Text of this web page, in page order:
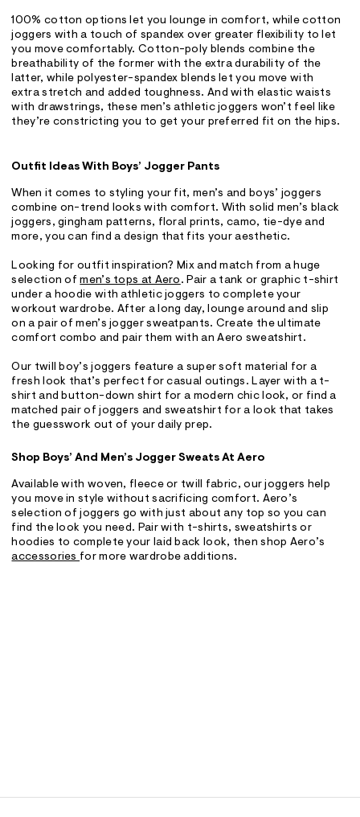
100% cotton options let you lounge in comfort, while cotton
joggers with a touch of spandex over greater flexibility to let
you move comfortably. Cotton-poly blends combine the
breathability of the former with the extra durability of the
latter, while polyester-spandex blends let you move with
extra stretch and added toughness. And with elastic waists
with drawstrings, these men’s athletic joggers won’t feel like
they’re constricting you to get your preferred fit on the hips.
Outfit Ideas With Boys’ Jogger Pants
When it comes to styling your fit, men’s and boys’ joggers
combine on-trend looks with comfort. With solid men’s black
joggers, gingham patterns, floral prints, camo, tie-dye and
more, you can find a design that fits your aesthetic.
Looking for outfit inspiration? Mix and match from a huge
selection ofmen’s tops at Aero . Pair a tank or graphic t-shirt
under a hoodie with athletic joggers to complete your
workout wardrobe. After a long day, lounge around and slip
on a pair of men’s jogger sweatpants. Create the ultimate
comfort combo and pair them with an Aero sweatshirt.
Our twill boy’s joggers feature a super soft material for a
fresh look that’s perfect for casual outings. Layer with a t-
shirt and button-down shirt for a modern chic look, or find a
matched pair of joggers and sweatshirt for a look that takes
the guesswork out of your daily prep.
Shop Boys’ And Men’s Jogger Sweats At Aero
Available with woven, fleece or twill fabric, our joggers help
you move in style without sacrificing comfort. Aero’s
selection of joggers go with just about any top so you can
find the look you need. Pair with t-shirts, sweatshirts or
hoodies to complete your laid back look, then shop Aero’s
accessories for more wardrobe additions.